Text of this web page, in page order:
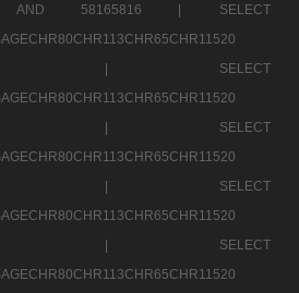
AND 58165816 |
SELECT
D |
SELECT
D |
SELECT
D |
SELECT
D |
SELECT